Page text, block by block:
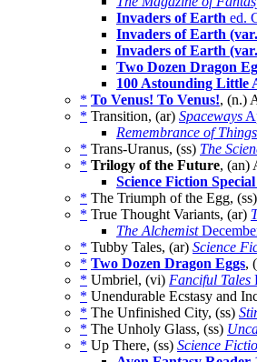
Invaders of Earth ed.
Invaders of Earth
Invaders of Earth
Two Dozen Dragon
100 Astounding Little
* To Venus! To Venus!, (n.)
* Transition, (ar) Spaceways
Remembrance of
* Trans-Uranus, (ss) The
* Trilogy of the Future, (an)
Science Fiction
* The Triumph of the Egg, (ss)
* True Thought Variants, (ar)
The Alchemist
* Tubby Tales, (ar) Science
* Two Dozen Dragon Eggs,
* Umbriel, (vi) Fanciful Tales
* Unendurable Ecstasy and
* The Unfinished City, (ss)
* The Unholy Glass, (ss)
* Up There, (ss) Science